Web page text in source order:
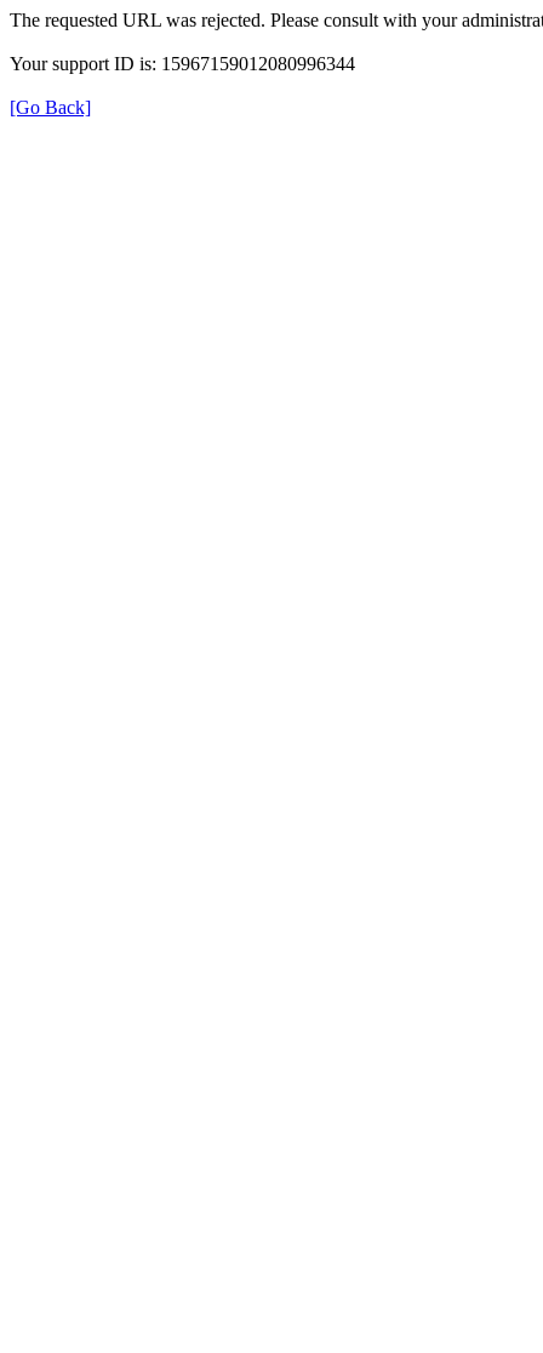
The requested URL was rejected. Please consult with your
Your support ID is: 15967159012080996344
[Go Back]